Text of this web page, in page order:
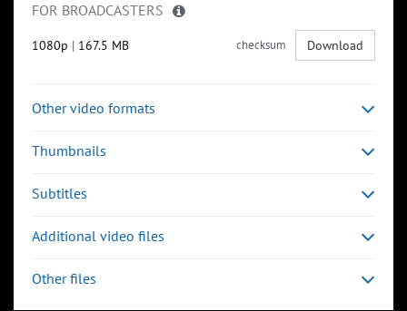
FOR BROADCASTERS
1080p | 167.5 MB checksum Download
Other video formats
Thumbnails
Subtitles
Additional video files
Other files